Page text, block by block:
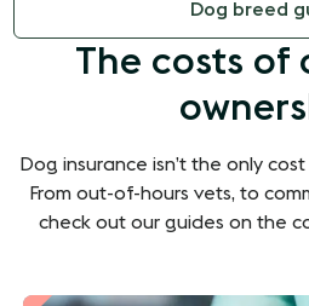
Dog breed
The costs of
Dog insurance isn’t the only
From out-of-hours vets, to
check out our guides on the